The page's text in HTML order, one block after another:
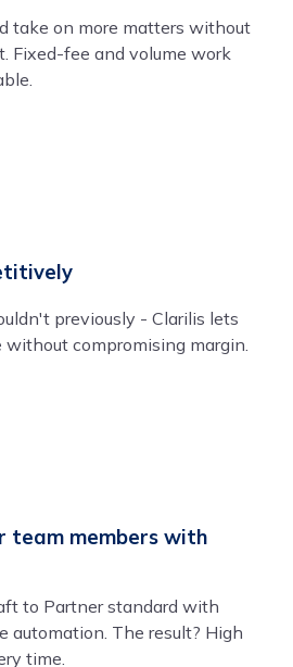
take on more matters without
Fixed-fee and volume work
previously - Clarilis lets
without compromising margin.
team members with
to Partner standard with
automation. The result? High
time.